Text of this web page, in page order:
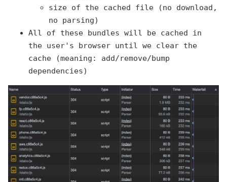
size of the cached file (no download,
no parsing)
All of these bundles will be cached in
the user's browser until we clear the
cache (meaning: add/remove/bump
dependencies)